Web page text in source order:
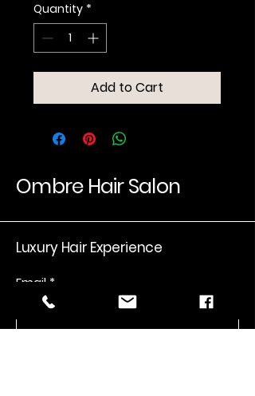
Quantity *
Add to Cart
Ombre Hair Salon
Luxury Hair Experience
Email *